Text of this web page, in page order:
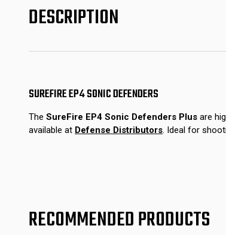
DESCRIPTION
SUREFIRE EP4 SONIC DEFENDERS
The SureFire EP4 Sonic Defenders Plus are
available at Defense Distributors. Ideal for
RECOMMENDED PRODUCTS